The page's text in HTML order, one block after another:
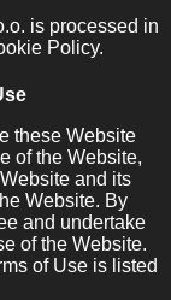
is processed in
Policy.
these Website
of the Website,
and its
Website. By
and undertake
of the Website.
of Use is listed